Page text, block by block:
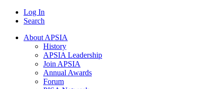
Log In
Search
About APSIA
History
APSIA Leadership
Join APSIA
Annual Awards
Forum